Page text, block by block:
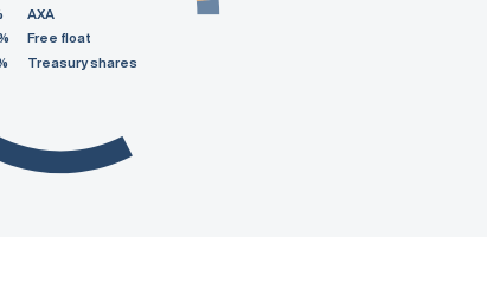
AXA
Free float
Treasury shares